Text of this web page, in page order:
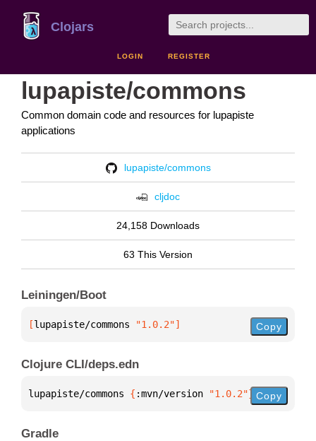
Clojars
LOGIN REGISTER
lupapiste/commons
Common domain code and resources for lupapiste
applications
lupapiste/commons
cljdoc
24,158 Downloads
63 This Version
Leiningen/Boot
[lupapiste/commons "1.0.2"] Copy
Clojure CLI/deps.edn
lupapiste/commons { :mvn/version "1.0.2"} Copy
Gradle